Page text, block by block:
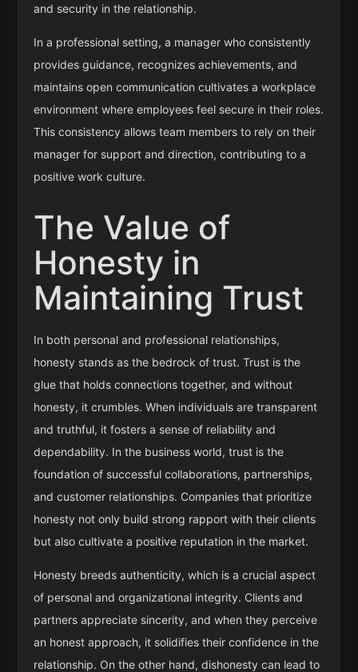
and security in the relationship.
In a professional setting, a manager who consistently
provides guidance, recognizes achievements, and
maintains open communication cultivates a workplace
environment where employees feel secure in their roles.
This consistency allows team members to rely on their
manager for support and direction, contributing to a
positive work culture.
The Value of
Honesty in
Maintaining Trust
In both personal and professional relationships,
honesty stands as the bedrock of trust. Trust is the
glue that holds connections together, and without
honesty, it crumbles. When individuals are transparent
and truthful, it fosters a sense of reliability and
dependability. In the business world, trust is the
foundation of successful collaborations, partnerships,
and customer relationships. Companies that prioritize
honesty not only build strong rapport with their clients
but also cultivate a positive reputation in the market.
Honesty breeds authenticity, which is a crucial aspect
of personal and organizational integrity. Clients and
partners appreciate sincerity, and when they perceive
an honest approach, it solidifies their confidence in the
relationship. On the other hand, dishonesty can lead to